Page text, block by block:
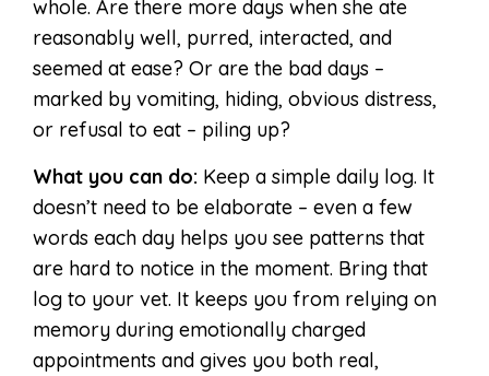
whole. Are there more days when she ate
reasonably well, purred, interacted, and
seemed at ease? Or are the bad days –
marked by vomiting, hiding, obvious distress,
or refusal to eat – piling up?
What you can do: Keep a simple daily log. It
doesn’t need to be elaborate – even a few
words each day helps you see patterns that
are hard to notice in the moment. Bring that
log to your vet. It keeps you from relying on
memory during emotionally charged
appointments and gives you both real,